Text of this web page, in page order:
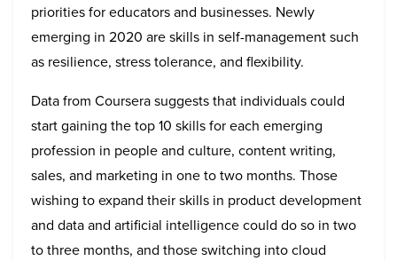
priorities for educators and businesses. Newly
emerging in 2020 are skills in self-management such
as resilience, stress tolerance, and flexibility.
Data from Coursera suggests that individuals could
start gaining the top 10 skills for each emerging
profession in people and culture, content writing,
sales, and marketing in one to two months. Those
wishing to expand their skills in product development
and data and artificial intelligence could do so in two
to three months, and those switching into cloud